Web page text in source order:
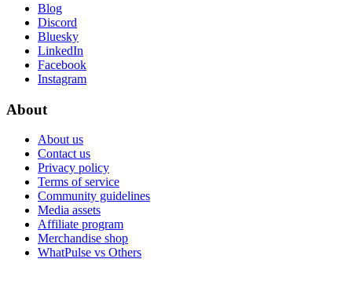
Blog
Discord
Bluesky
LinkedIn
Facebook
Instagram
About
About us
Contact us
Privacy policy
Terms of service
Community guidelines
Media assets
Affiliate program
Merchandise shop
WhatPulse vs Others